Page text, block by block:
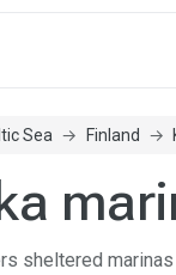
Sea Finland
sheltered